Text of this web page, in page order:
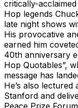
critically-
Hop legends
late night shows
His provocative
earned him
40th anniversary
Hop Quotables”,
message has
He’s also
Stanford and
Peace Prize